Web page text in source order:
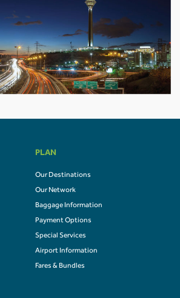
PLAN
Our Destinations
Our Network
Baggage Information
Payment Options
Special Services
Airport Information
Fares & Bundles